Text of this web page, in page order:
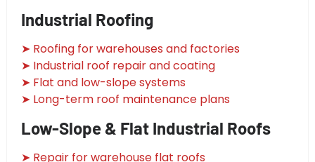
Industrial Roofing
➤ Roofing for warehouses and factories
➤ Industrial roof repair and coating
➤ Flat and low-slope systems
➤ Long-term roof maintenance plans
Low-Slope & Flat Industrial Roofs
➤ Repair for warehouse flat roofs